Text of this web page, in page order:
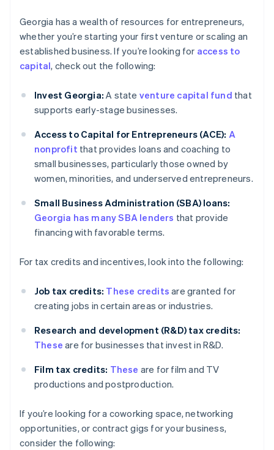
Georgia has a wealth of resources for entrepreneurs,
whether you’re starting your first venture or scaling an
established business. If you’re looking for access to
capital, check out the following:
Invest Georgia: A state venture capital fund that
supports early-stage businesses.
Access to Capital for Entrepreneurs (ACE): A
nonprofit that provides loans and coaching to
small businesses, particularly those owned by
women, minorities, and underserved entrepreneurs.
Small Business Administration (SBA) loans:
Georgia has many SBA lenders that provide
financing with favorable terms.
For tax credits and incentives, look into the following:
Job tax credits: These credits are granted for
creating jobs in certain areas or industries.
Research and development (R&D) tax credits:
These are for businesses that invest in R&D.
Film tax credits: These are for film and TV
productions and postproduction.
If you’re looking for a coworking space, networking
opportunities, or contract gigs for your business,
consider the following: